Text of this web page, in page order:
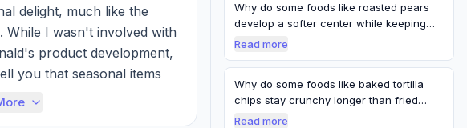
delight, much like the
While I wasn't involved with
product development,
you that seasonal items
Shamrock Shake are
Why do some foods like roasted pears
develop a softer center while keeping
firm…
Read more
Why do some foods like baked tortilla
chips stay crunchy longer than fried
chips…
Read more